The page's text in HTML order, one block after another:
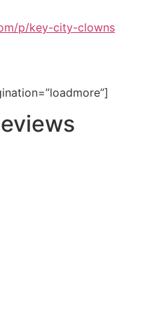
p/key-city-clowns